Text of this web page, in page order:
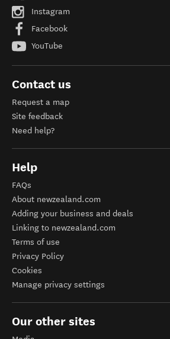
Instagram
Facebook
YouTube
Contact us
Request a map
Site feedback
Need help?
Help
FAQs
About newzealand.com
Adding your business and deals
Linking to newzealand.com
Terms of use
Privacy Policy
Cookies
Manage privacy settings
Our other sites